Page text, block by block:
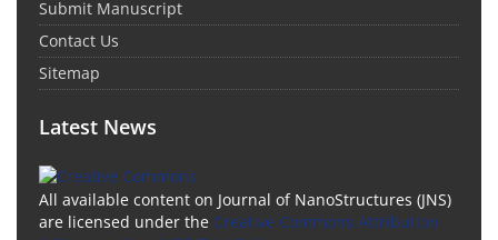
Submit Manuscript
Contact Us
Sitemap
Latest News
All available content on Journal of NanoStructures (JNS)
are licensed under the Creative Commons Attribution